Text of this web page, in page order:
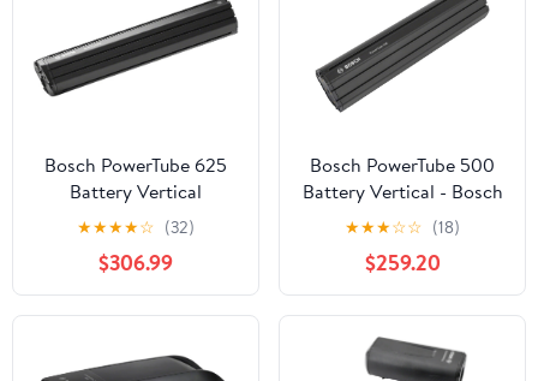
Bosch PowerTube 625
Battery Vertical
(BBP296) - Bosch eBike
System 2
★★★★☆ (32)
$306.99
Bosch PowerTube 500
Battery Vertical - Bosch
eBike System 2
★★★☆☆ (18)
$259.20